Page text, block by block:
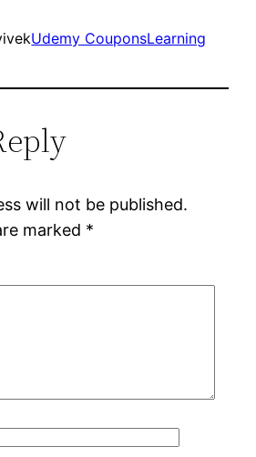
Udemy CouponsLearning
will not be published.
marked *